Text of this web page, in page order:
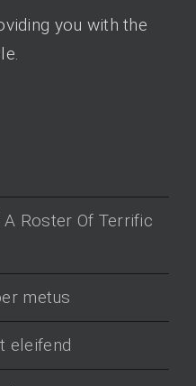
you with the
Roster Of Terrific
metus
eleifend